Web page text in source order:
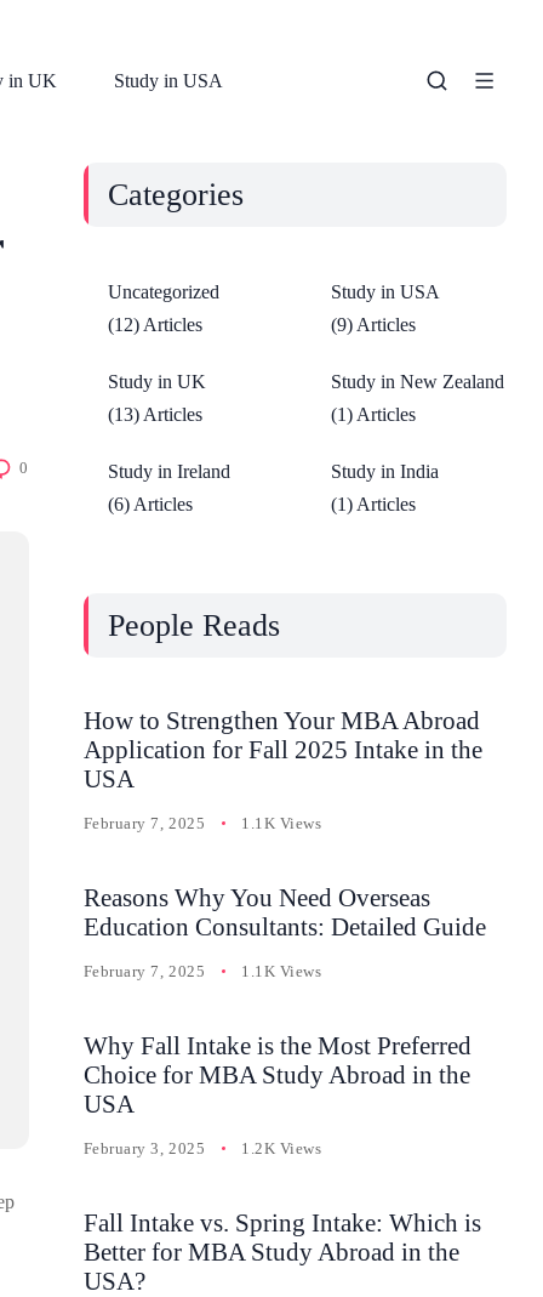
in UK Study in USA
0
Categories
Uncategorized
(12) Articles
Study in USA
(9) Articles
Study in UK
(13) Articles
Study in New Zealand
(1) Articles
Study in Ireland
(6) Articles
Study in India
(1) Articles
People Reads
How to Strengthen Your MBA Abroad
Application for Fall 2025 Intake in the
USA
February 7, 2025 1.1K Views
Reasons Why You Need Overseas
Education Consultants: Detailed Guide
February 7, 2025 1.1K Views
Why Fall Intake is the Most Preferred
Choice for MBA Study Abroad in the
USA
February 3, 2025 1.2K Views
Fall Intake vs. Spring Intake: Which is
Better for MBA Study Abroad in the
USA?